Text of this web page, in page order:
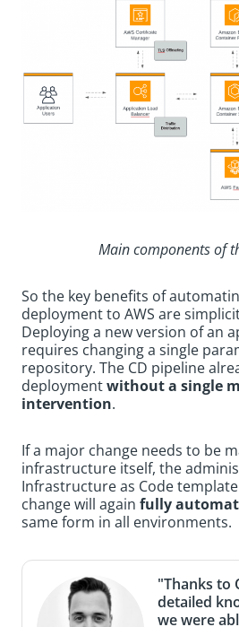
Main components of
So the key benefits of
deployment to AWS are
Deploying a new version of an
requires changing a single
repository. The CD pipeline
deploymentwithout a single
intervention.
If a major change needs to be
infrastructure itself, the
Infrastructure as Code
change will again fully
same form in all environments.
"Thanks to
detailed
we were